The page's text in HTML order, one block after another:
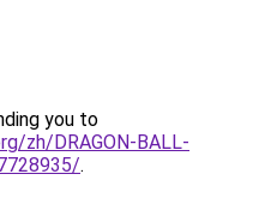
you to
zh/DRAGON-BALL-
.